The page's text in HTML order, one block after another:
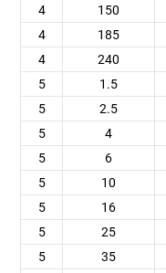
4
150
4
185
4
240
5
1.5
5
2.5
5
4
5
6
5
10
5
16
5
25
5
35